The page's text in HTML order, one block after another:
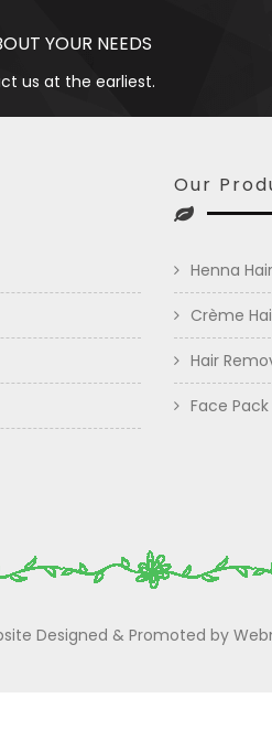
YOUR NEEDS
us at the earliest.
Our
Henna
Crème
Hair
Face Pack
Designed & Promoted by